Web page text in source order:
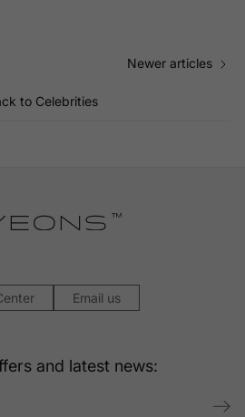
to Celebrities
Newer articles
Email us
and latest news: